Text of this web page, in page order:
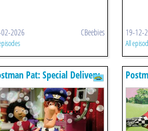
2026 CBeebies 19-12-
All
Pat: Special Delivery